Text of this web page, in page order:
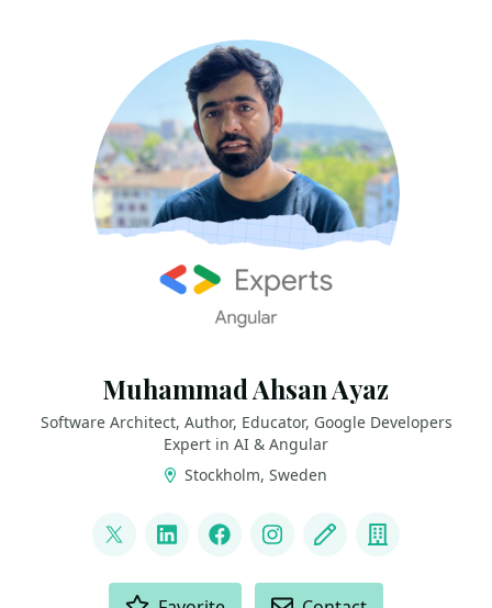
Muhammad Ahsan Ayaz
Software Architect, Author, Educator, Google Developers
Expert in AI & Angular
Stockholm, Sweden
@codewith_ahsan
LinkedInFacebookInstagram
Blog Company